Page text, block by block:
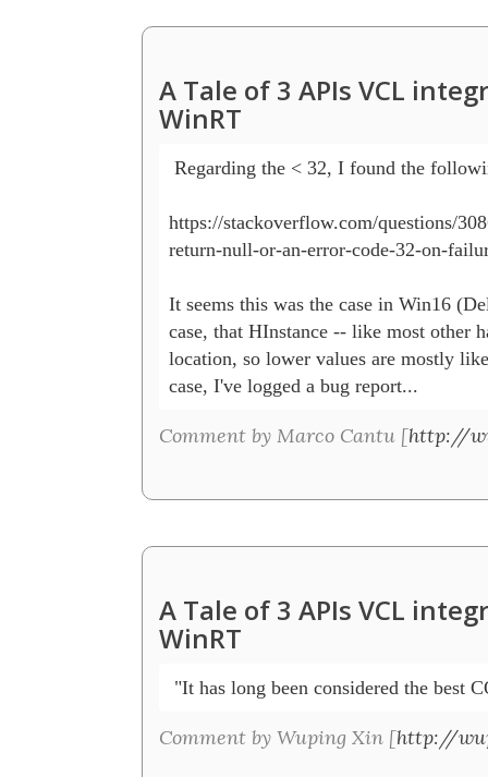
A Tale of 3 APIs VCL
WinRT
Regarding the < 32, I found the
https://stackoverflow.com/questions/
return-null-or-an-error-code-32-on-
It seems this was the case in Win16
case, that HInstance -- like most other
location, so lower values are mostly
case, I've logged a bug report...
Comment by Marco Cantu [http://
A Tale of 3 APIs VCL
WinRT
"It has long been considered the best
Comment by Wuping Xin [http://